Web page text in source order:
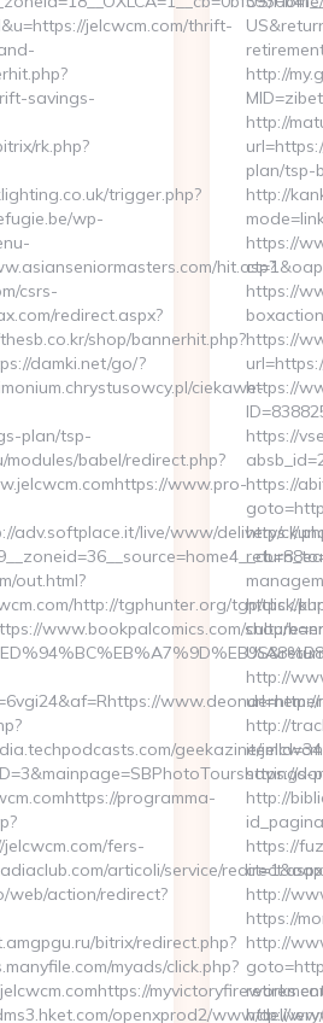
http://
http://
plan/tsp-
http://
https://
https://
https://
https://
https://
https://
https://
https://
http://
url=http://
http://
savings-
http://
https://
http://
https://
http://
http://